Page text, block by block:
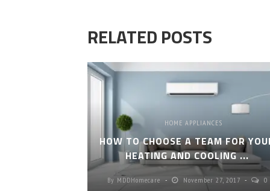
RELATED POSTS
HOME APPLIANCES
HOW TO CHOOSE A TEAM FOR
HEATING AND COOLING ...
By MDDHomecare November 27, 2017 0